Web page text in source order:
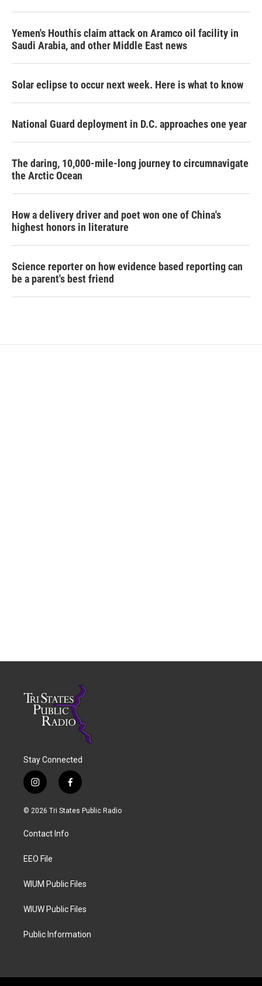
Yemen's Houthis claim attack on Aramco oil facility in
Saudi Arabia, and other Middle East news
Solar eclipse to occur next week. Here is what to know
National Guard deployment in D.C. approaches one year
The daring, 10,000-mile-long journey to circumnavigate
the Arctic Ocean
How a delivery driver and poet won one of China's
highest honors in literature
Science reporter on how evidence based reporting can
be a parent's best friend
Stay Connected
i
n
s
a
g
a
f
a
c
© 2026 Tri States Public Radio
Contact Info
EEO File
WIUM Public Files
WIUW Public Files
Public Information